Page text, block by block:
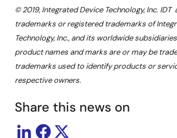
© 2019, Integrated Device Technology, Inc. IDT
trademarks or registered trademarks of
Technology, Inc., and its worldwide
product names and marks are or may be
trademarks used to identify products or
respective owners.
Share this news on